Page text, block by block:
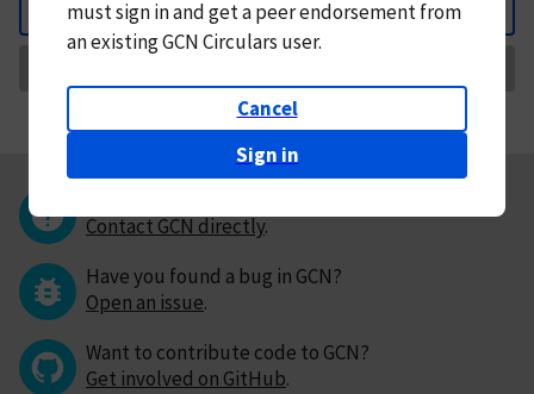
Back
mustsign in andget a peer endorsement from
an existing GCN Circulars user.
Cancel
Sign in
Contact GCN directly.
Have you found a bug in GCN?
Open an issue.
Want to contribute code to GCN?
Get involved on GitHub.